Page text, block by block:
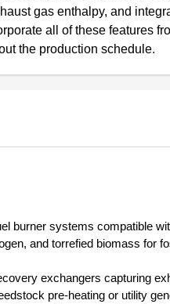
gas enthalpy, and
all of these features
the production schedule.
burner systems compatible
and torrefied biomass for
exchangers capturing
pre-heating or utility